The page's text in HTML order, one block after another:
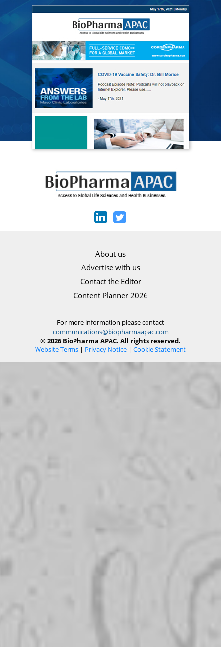
About us
Advertise with us
Contact the Editor
Content Planner 2026
For more information please contact
communications@biopharmaapac.com
© 2026 BioPharma APAC. All rights reserved.
Website Terms | Privacy Notice | Cookie Statement